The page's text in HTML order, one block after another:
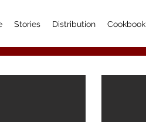
Stories Distribution Cookbook